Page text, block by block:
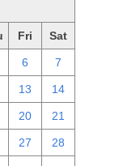
Fri Sat
6 7
13 14
20 21
27 28